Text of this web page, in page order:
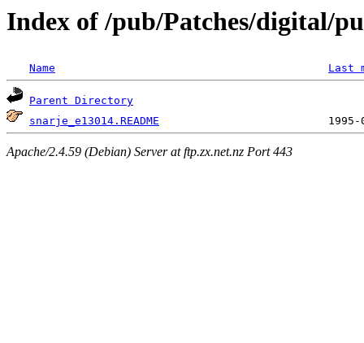
Index of /pub/Patches/digital/
Name Last
Parent Directory
snarje_e13014.README
Apache/2.4.59 (Debian) Server at ftp.zx.net.nz Port 443